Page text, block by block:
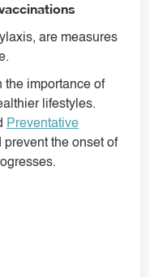
are measures
the importance of
lifestyles.
Preventative
prevent the onset of